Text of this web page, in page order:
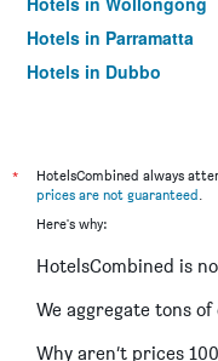
Hotels in Parramatta
Hotels in Dubbo
Hotels in Penrith
Hotels in Manly
Hotels in Nelson Bay
Hotels in Liverpool
Hotels in North Sydney
*
HotelsCombined always
prices are not guaranteed.
Here's why:
HotelsCombined is
We aggregate tons
Why aren’t prices